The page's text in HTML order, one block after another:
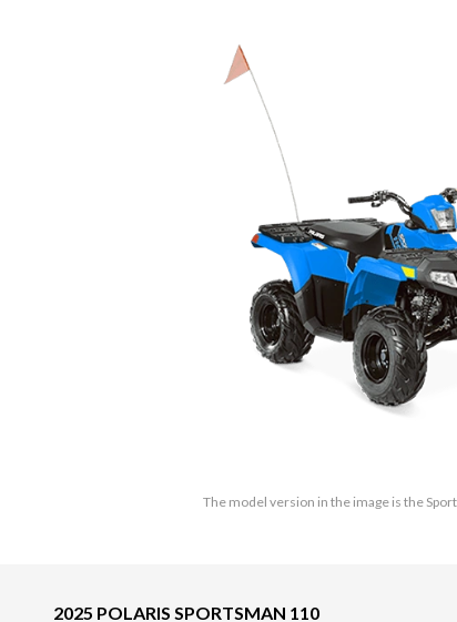
The model version in the image is the
2025 POLARIS SPORTSMAN 110